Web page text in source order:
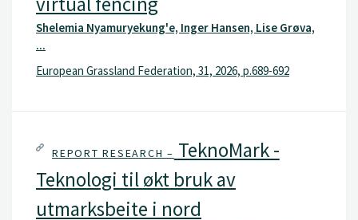
Shelemia Nyamuryekung'e, Inger Hansen, Lise Grøva,
...
European Grassland Federation, 31, 2026, p.689-692
REPORT RESEARCH – TeknoMark -
Teknologi til økt bruk av
utmarksbeite i nord